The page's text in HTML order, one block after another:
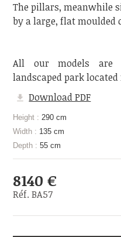
The pillars, meanwhile
by a large, flat moulded
All our models are
landscaped park
Download PDF
Height : 290 cm
Width : 135 cm
Depth : 55 cm
8140 €
Réf. BA57